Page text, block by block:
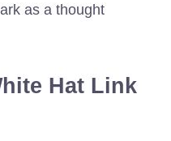
as a thought
Hat Link